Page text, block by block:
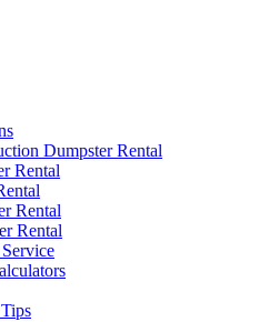
Dumpster Rental
Rental
Rental
Rental